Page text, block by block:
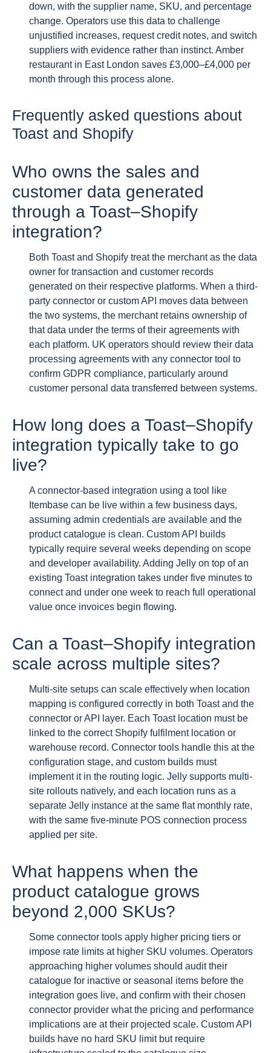
down, with the supplier name, SKU, and percentage
change. Operators use this data to challenge
unjustified increases, request credit notes, and switch
suppliers with evidence rather than instinct. Amber
restaurant in East London saves £3,000–£4,000 per
month through this process alone.
Frequently asked questions about
Toast and Shopify
Who owns the sales and
customer data generated
through a Toast–Shopify
integration?
Both Toast and Shopify treat the merchant as the data
owner for transaction and customer records
generated on their respective platforms. When a third-
party connector or custom API moves data between
the two systems, the merchant retains ownership of
that data under the terms of their agreements with
each platform. UK operators should review their data
processing agreements with any connector tool to
confirm GDPR compliance, particularly around
customer personal data transferred between systems.
How long does a Toast–Shopify
integration typically take to go
live?
A connector-based integration using a tool like
Itembase can be live within a few business days,
assuming admin credentials are available and the
product catalogue is clean. Custom API builds
typically require several weeks depending on scope
and developer availability. Adding Jelly on top of an
existing Toast integration takes under five minutes to
connect and under one week to reach full operational
value once invoices begin flowing.
Can a Toast–Shopify integration
scale across multiple sites?
Multi-site setups can scale effectively when location
mapping is configured correctly in both Toast and the
connector or API layer. Each Toast location must be
linked to the correct Shopify fulfilment location or
warehouse record. Connector tools handle this at the
configuration stage, and custom builds must
implement it in the routing logic. Jelly supports multi-
site rollouts natively, and each location runs as a
separate Jelly instance at the same flat monthly rate,
with the same five-minute POS connection process
applied per site.
What happens when the
product catalogue grows
beyond 2,000 SKUs?
Some connector tools apply higher pricing tiers or
impose rate limits at higher SKU volumes. Operators
approaching higher volumes should audit their
catalogue for inactive or seasonal items before the
integration goes live, and confirm with their chosen
connector provider what the pricing and performance
implications are at their projected scale. Custom API
builds have no hard SKU limit but require